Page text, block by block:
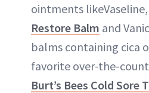
ointments
Restore Balm and
balms containing cica
favorite over-the-
Burt’s Bees Cold Sore